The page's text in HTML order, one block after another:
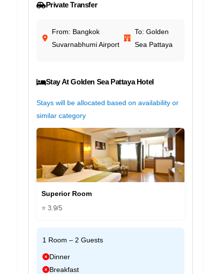
Private Transfer
From: Bangkok
Suvarnabhumi Airport
To: Golden
Sea Pattaya
Stay At Golden Sea Pattaya Hotel
Stays will be allocated based on availability or
similar category
Superior Room
⭐ 3.9/5
1 Room – 2 Guests
Dinner
Breakfast